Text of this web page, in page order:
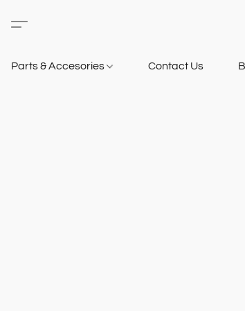
Parts & Accesories Contact Us